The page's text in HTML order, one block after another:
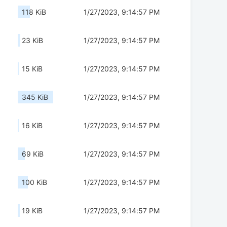
118 KiB 1/27/2023, 9:14:57 PM
23 KiB 1/27/2023, 9:14:57 PM
15 KiB 1/27/2023, 9:14:57 PM
345 KiB 1/27/2023, 9:14:57 PM
16 KiB 1/27/2023, 9:14:57 PM
69 KiB 1/27/2023, 9:14:57 PM
100 KiB 1/27/2023, 9:14:57 PM
19 KiB 1/27/2023, 9:14:57 PM